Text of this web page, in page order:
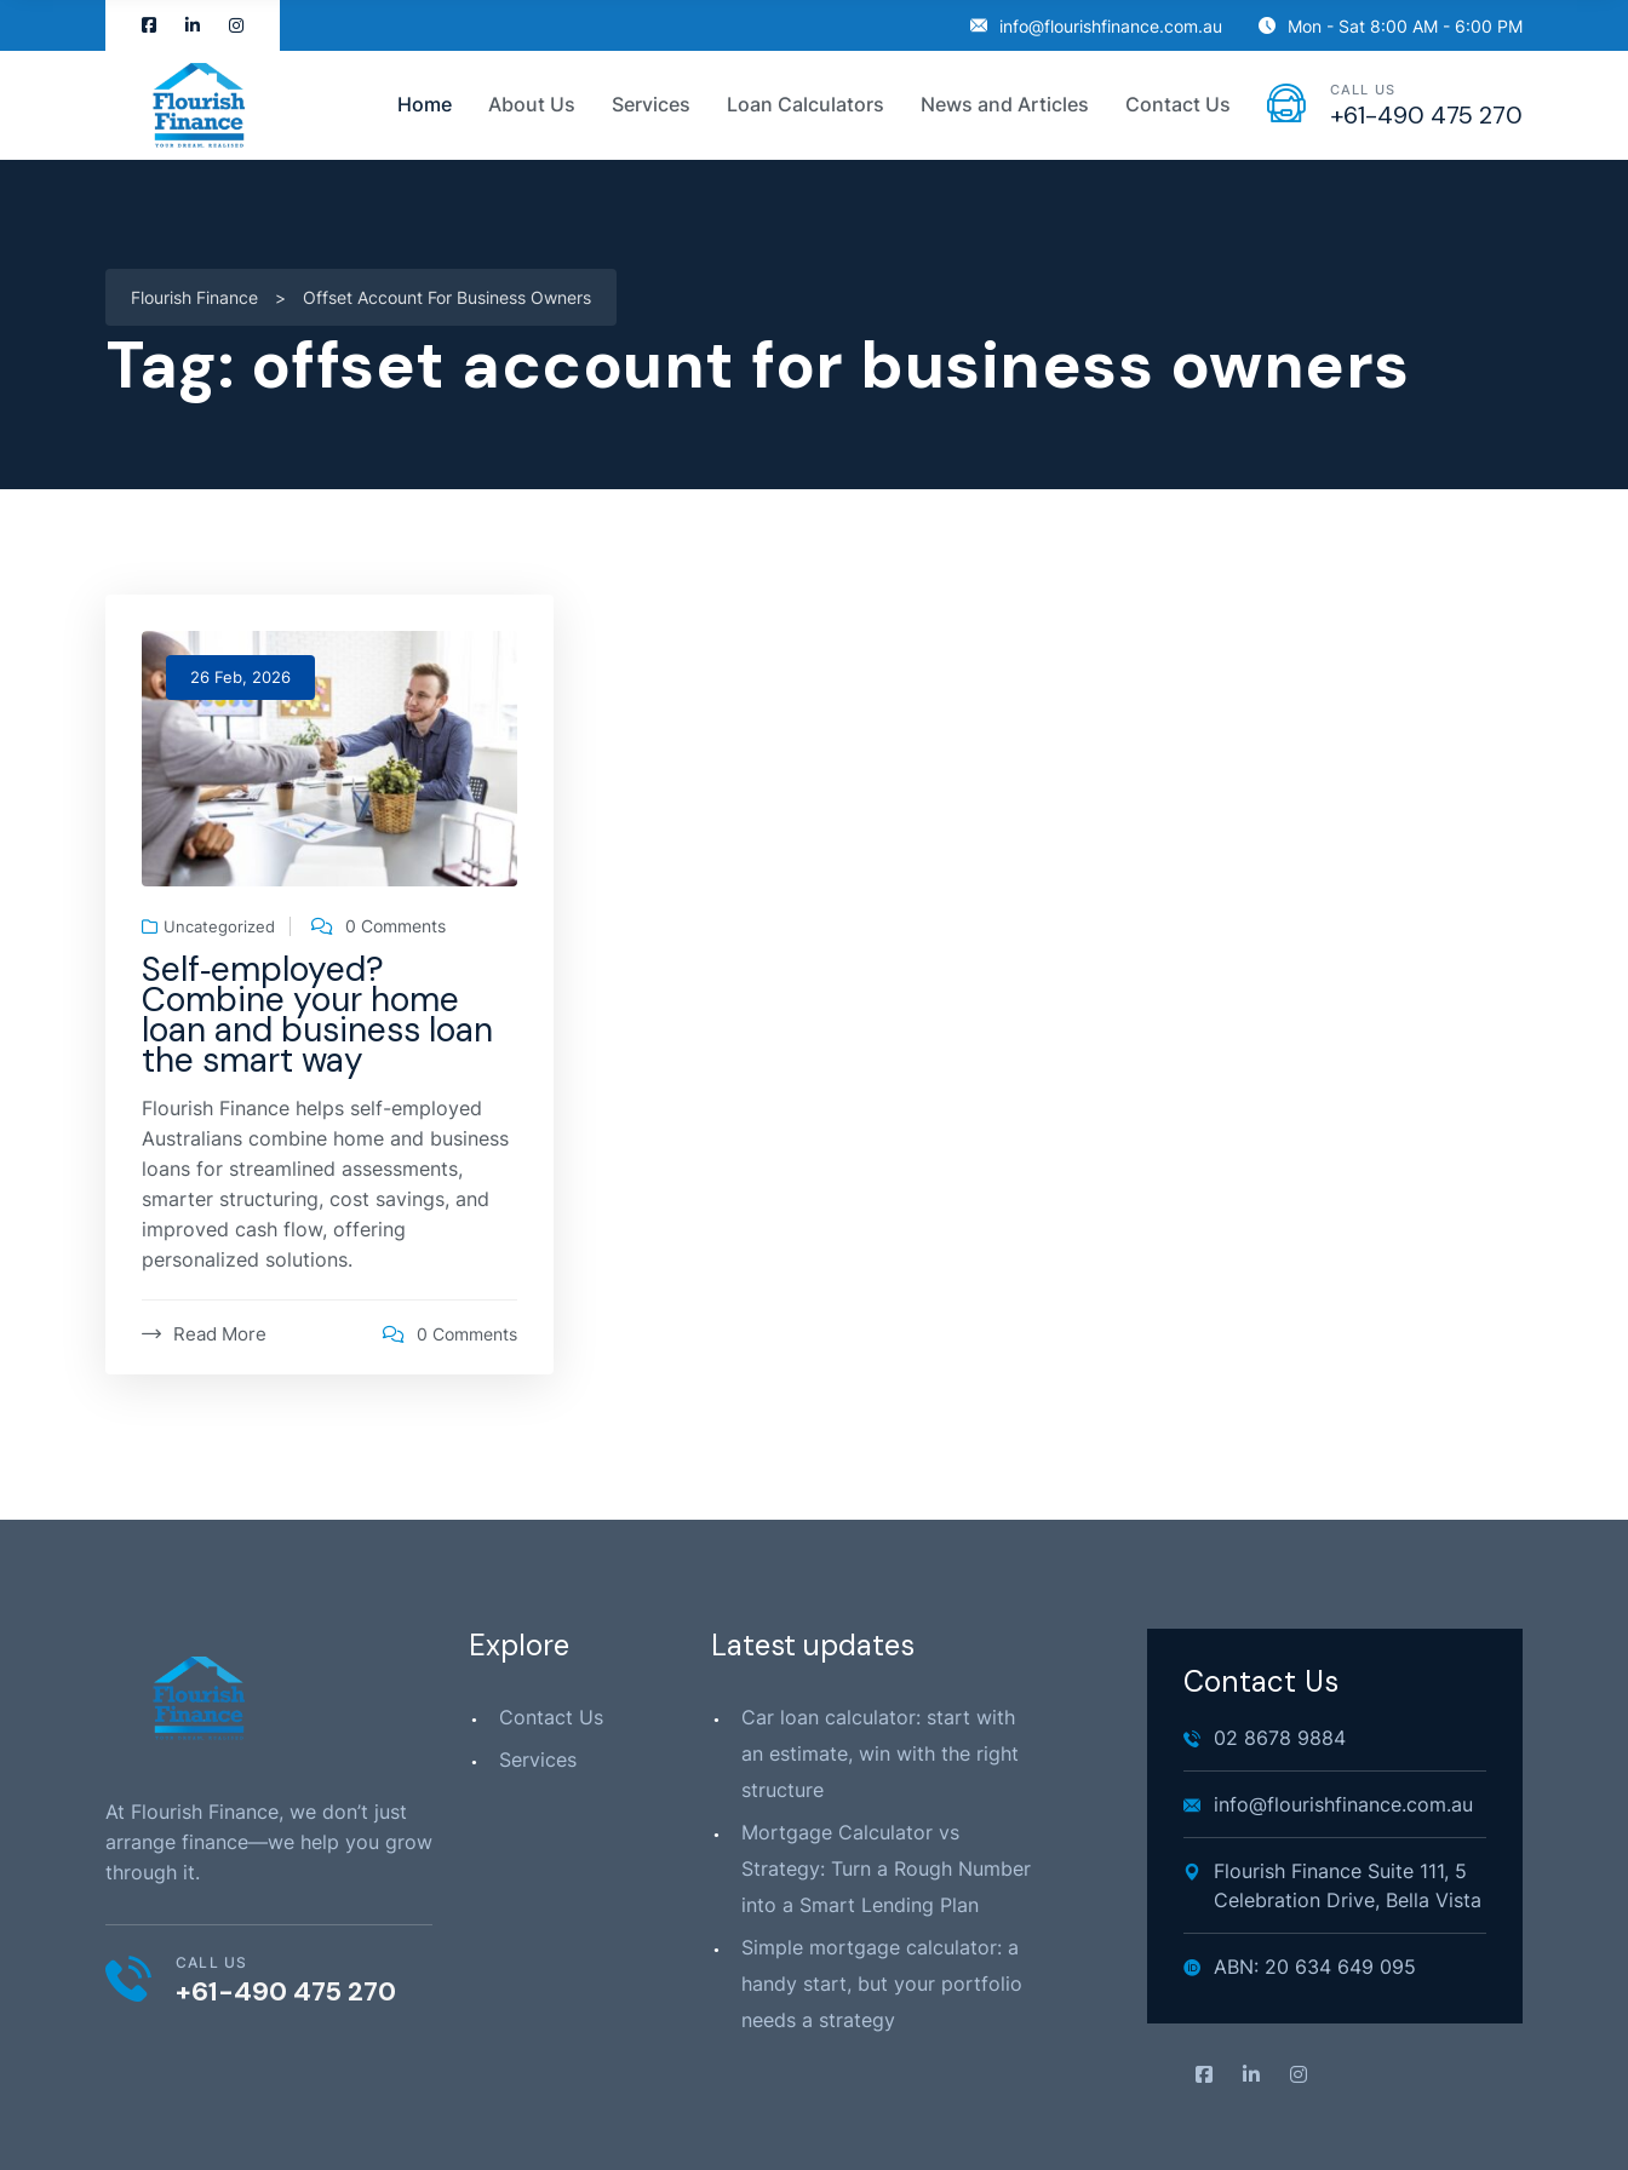
info@flourishfinance.com.au Mon - Sat 8:00 AM - 6:00 PM
Home About Us Services Loan Calculators News and Articles Contact Us
CALL US
+61-490 475 270
Flourish Finance > Offset Account For Business Owners
Tag: offset account for business owners
26 Feb, 2026
Uncategorized 0 Comments
Self‑employed?
Combine your home
loan and business loan
the smart way
Flourish Finance helps self-employed
Australians combine home and business
loans for streamlined assessments,
smarter structuring, cost savings, and
improved cash flow, offering
personalized solutions.
Read More 0 Comments
At Flourish Finance, we don’t just
arrange finance—we help you grow
through it.
CALL US
+61-490 475 270
Explore
Contact Us
Services
Latest updates
Car loan calculator: start with
an estimate, win with the right
structure
Mortgage Calculator vs
Strategy: Turn a Rough Number
into a Smart Lending Plan
Simple mortgage calculator: a
handy start, but your portfolio
needs a strategy
Contact Us
02 8678 9884
info@flourishfinance.com.au
Flourish Finance Suite 111, 5
Celebration Drive, Bella Vista
ABN: 20 634 649 095